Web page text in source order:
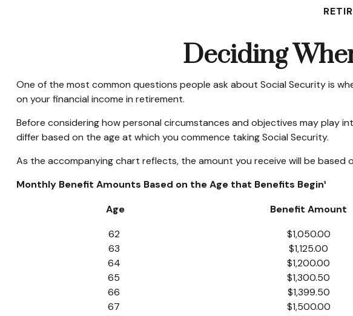
Deciding
One of the most common questions people ask about Social Security is
on your financial income in retirement.
Before considering how personal circumstances and objectives may play
differ based on the age at which you commence taking Social Security.
As the accompanying chart reflects, the amount you receive will be based
Monthly Benefit Amounts Based on the Age that Benefits Begin¹
Age
Benefit Amount
62
63
64
65
66
67
$1,050.00
$1,125.00
$1,200.00
$1,300.50
$1,399.50
$1,500.00